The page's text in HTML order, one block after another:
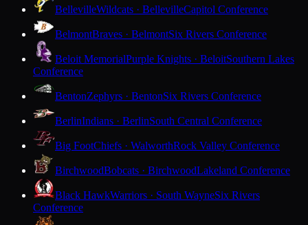
BellevilleWildcats · BellevilleCapitol Conference
BelmontBraves · BelmontSix Rivers Conference
Beloit MemorialPurple Knights · BeloitSouthern Lakes
Conference
BentonZephyrs · BentonSix Rivers Conference
BerlinIndians · BerlinSouth Central Conference
Big FootChiefs · WalworthRock Valley Conference
BirchwoodBobcats · BirchwoodLakeland Conference
Black HawkWarriors · South WayneSix Rivers
Conference